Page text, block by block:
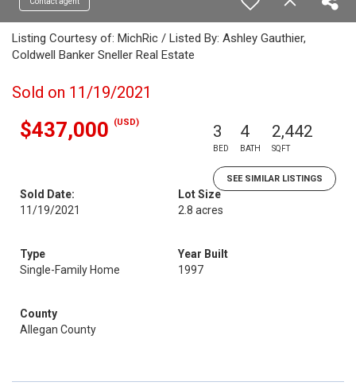
Listing Courtesy of: MichRic / Listed By: Ashley Gauthier,
Coldwell Banker Sneller Real Estate
Sold on 11/19/2021
$437,000 (USD) 3
BED
4
BATH
2,442
SQFT
SEE SIMILAR LISTINGS
Sold Date:
11/19/2021
Lot Size
2.8 acres
Type
Single-Family Home
Year Built
1997
County
Allegan County